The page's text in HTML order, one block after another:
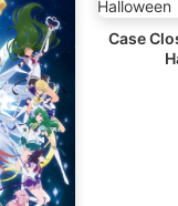
Case